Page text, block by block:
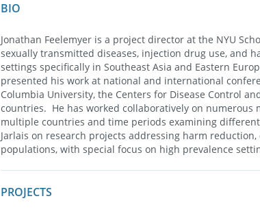
BIO
Jonathan Feelemyer is a project director at the NYU
sexually transmitted diseases, injection drug use, and
settings specifically in Southeast Asia and Eastern
presented his work at national and international
Columbia University, the Centers for Disease Control
countries. He has worked collaboratively on numerous
multiple countries and time periods examining
Jarlais on research projects addressing harm
populations, with special focus on high prevalence
PROJECTS